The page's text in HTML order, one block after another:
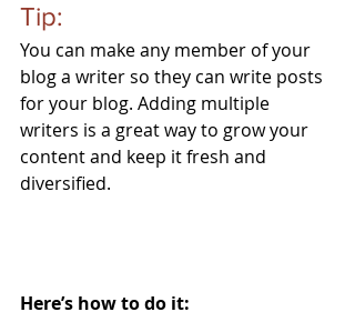
Tip:
You can make any member of your
blog a writer so they can write posts
for your blog. Adding multiple
writers is a great way to grow your
content and keep it fresh and
diversified.
Here’s how to do it: